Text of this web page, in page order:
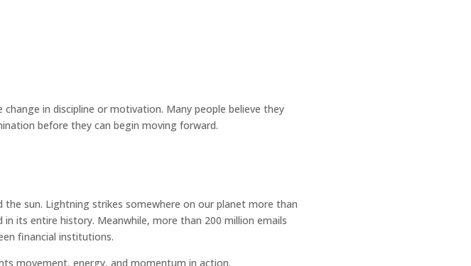
in discipline or motivation. Many people believe they
before they can begin moving forward.
sun. Lightning strikes somewhere on our planet more than
its entire history. Meanwhile, more than 200 million emails
financial institutions.
movement, energy, and momentum in action.